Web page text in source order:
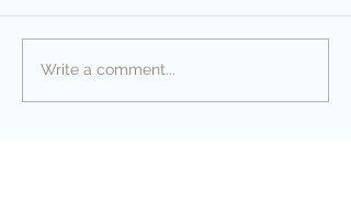
Write a comment...